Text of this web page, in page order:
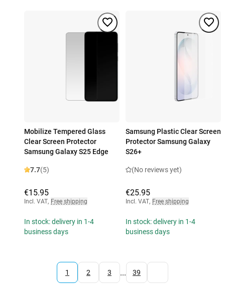
Mobilize Tempered Glass
Clear Screen Protector
Samsung Galaxy S25 Edge
7.7(5)
€15.95
Incl. VAT, Free shipping
In stock: delivery in 1-4
business days
Samsung Plastic Clear Screen
Protector Samsung Galaxy
S26+
(No reviews yet)
€25.95
Incl. VAT, Free shipping
In stock: delivery in 1-4
business days
1 2 3 ... 39